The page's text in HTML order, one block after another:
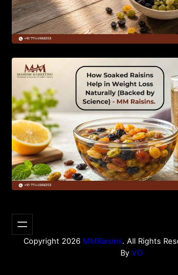
Naturally (Backed by
Copyright 2026 MMRaisins. All Rights
By VO